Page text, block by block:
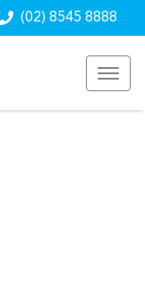
(02) 8545 8888